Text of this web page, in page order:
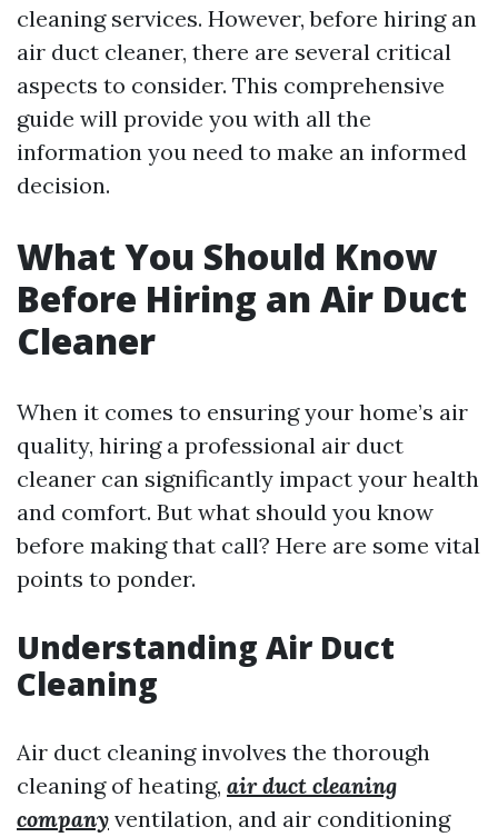
cleaning services. However, before hiring an
air duct cleaner, there are several critical
aspects to consider. This comprehensive
guide will provide you with all the
information you need to make an informed
decision.
What You Should Know
Before Hiring an Air Duct
Cleaner
When it comes to ensuring your home’s air
quality, hiring a professional air duct
cleaner can significantly impact your health
and comfort. But what should you know
before making that call? Here are some vital
points to ponder.
Understanding Air Duct
Cleaning
Air duct cleaning involves the thorough
cleaning of heating, air duct cleaning
company ventilation, and air conditioning